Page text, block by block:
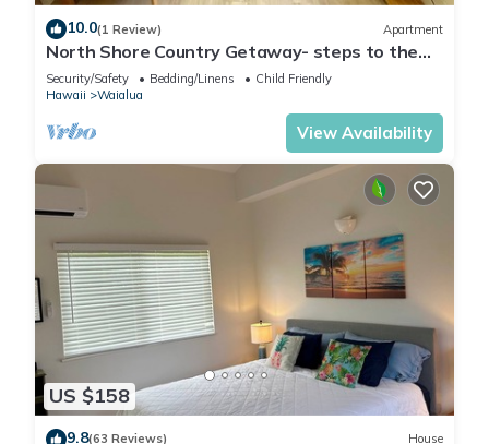
10.0(1 Review) Apartment
North Shore Country Getaway- steps to the
ocean
Security/Safety Bedding/Linens
Child Friendly
Hawaii
Waialua
View Availability
US $158
9.8(63 Reviews) House